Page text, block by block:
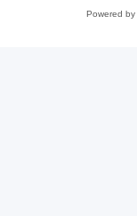
Powered by